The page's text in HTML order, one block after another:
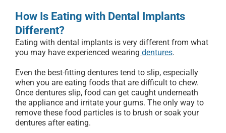
How Is Eating with Dental Implants
Different?
Eating with dental implants is very different from what
you may have experienced wearing dentures.
Even the best-fitting dentures tend to slip, especially
when you are eating foods that are difficult to chew.
Once dentures slip, food can get caught underneath
the appliance and irritate your gums. The only way to
remove these food particles is to brush or soak your
dentures after eating.